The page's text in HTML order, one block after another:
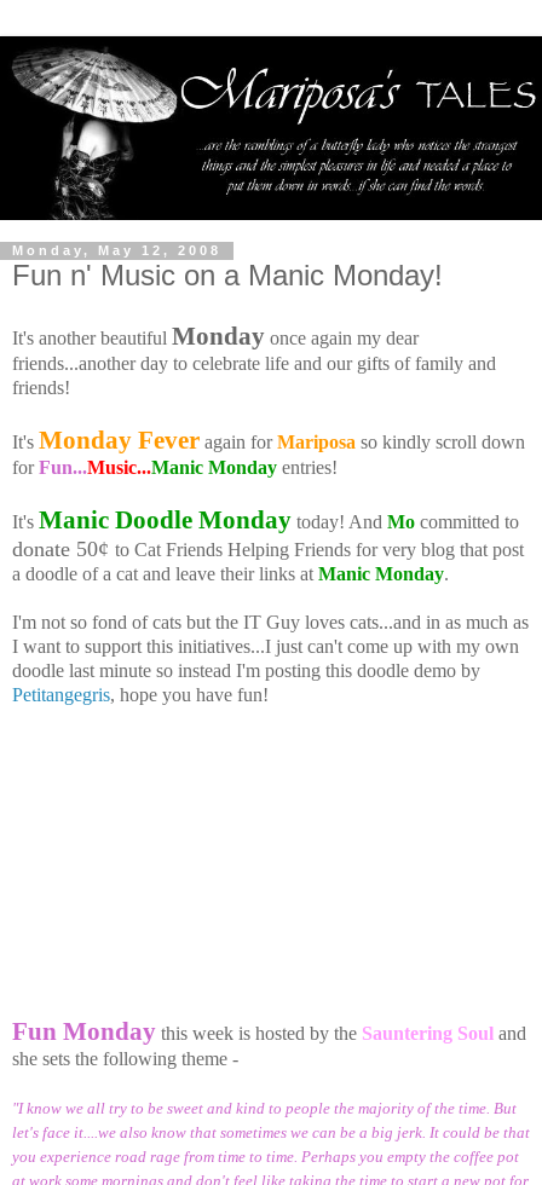
Monday, May 12, 2008
Fun n' Music on a Manic Monday!
It's another beautiful Monday once again my dear
friends...another day to celebrate life and our gifts of family and
friends!
It's Monday Fever again forMariposa so kindly scroll down
forFun...Music...Manic Monday entries!
It's Manic Doodle Monday today! And Mo committed to
donate 50¢ to Cat Friends Helping Friends for very blog that post
a doodle of a cat and leave their links at Manic Monday.
I'm not so fond of cats but the IT Guy loves cats...and in as much as
I want to support this initiatives...I just can't come up with my own
doodle last minute so instead I'm posting this doodle demo by
Petitangegris, hope you have fun!
Fun Monday this week is hosted by the Sauntering Soul and
she sets the following theme -
"I know we all try to be sweet and kind to people the majority of the time. But
let's face it....we also know that sometimes we can be a big jerk. It could be that
you experience road rage from time to time. Perhaps you empty the coffee pot
at work some mornings and don't feel like taking the time to start a new pot for